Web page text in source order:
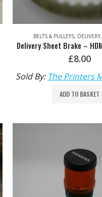
BELTS & PULLEYS, DELIVERY,
£8.00
Sold By: The Printers
ADD TO BASKET